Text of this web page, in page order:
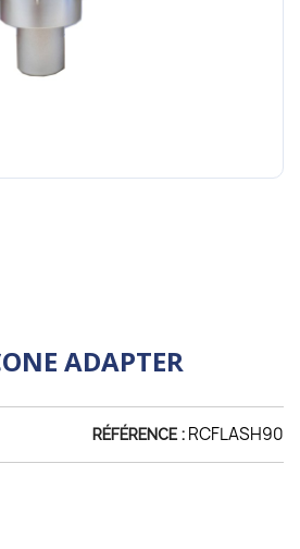
ADAPTER
RÉFÉRENCE : RCFLASH90